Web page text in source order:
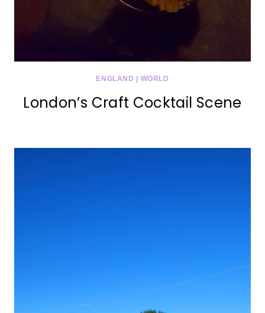
ENGLAND WORLD
London’s Craft Cocktail Scene